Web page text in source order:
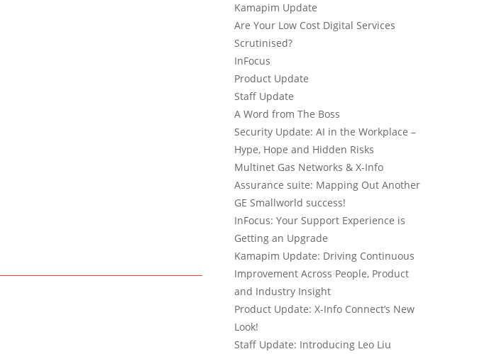
Kamapim Update
Are Your Low Cost Digital Services
Scrutinised?
InFocus
Product Update
Staff Update
A Word from The Boss
Security Update: AI in the Workplace –
Hype, Hope and Hidden Risks
Multinet Gas Networks & X-Info
Assurance suite: Mapping Out Another
GE Smallworld success!
InFocus: Your Support Experience is
Getting an Upgrade
Kamapim Update: Driving Continuous
Improvement Across People, Product
and Industry Insight
Product Update: X-Info Connect’s New
Look!
Staff Update: Introducing Leo Liu